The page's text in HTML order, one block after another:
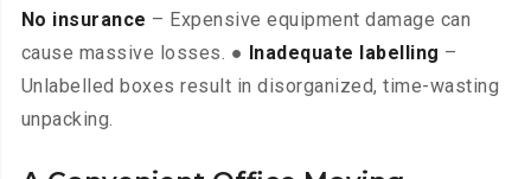
No insurance – Expensive equipment damage can
cause massive losses. ●
Inadequate labelling –
Unlabelled boxes result in disorganized, time-wasting
unpacking.